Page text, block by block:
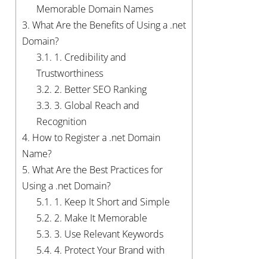
Memorable Domain Names
3. What Are the Benefits of Using a .net
Domain?
3.1. 1. Credibility and
Trustworthiness
3.2. 2. Better SEO Ranking
3.3. 3. Global Reach and
Recognition
4. How to Register a .net Domain
Name?
5. What Are the Best Practices for
Using a .net Domain?
5.1. 1. Keep It Short and Simple
5.2. 2. Make It Memorable
5.3. 3. Use Relevant Keywords
5.4. 4. Protect Your Brand with